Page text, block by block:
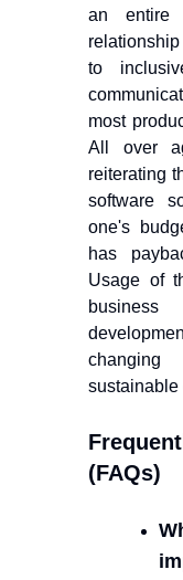
an entire
to
most
All over
reiterating
software
one's
has
Usage of
changing
sustainable
(FAQs)